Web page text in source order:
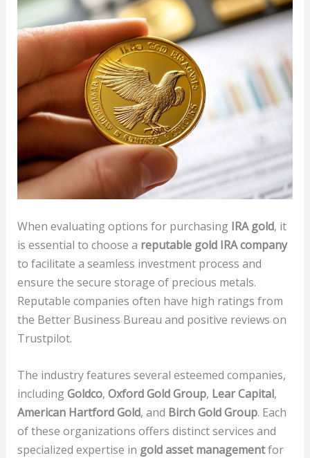
When evaluating options for purchasing IRA gold, it
is essential to choose a reputable gold IRA company
to facilitate a seamless investment process and
ensure the secure storage of precious metals.
Reputable companies often have high ratings from
the Better Business Bureau and positive reviews on
Trustpilot.
The industry features several esteemed companies,
includingGoldco, Oxford Gold Group, Lear Capital,
American Hartford Gold, and Birch Gold Group. Each
of these organizations offers distinct services and
specialized expertise in gold asset managementfor